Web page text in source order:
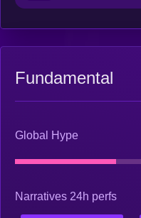
Fundamental
Global Hype
Narratives 24h perfs